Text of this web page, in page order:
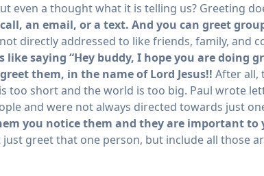
even a thought what it is telling us? Greeting
an email, or a text. And you can greet
directly addressed to like friends, family, and
saying “Hey buddy, I hope you are doing
them, in the name of Lord Jesus!! After all,
too short and the world is too big. Paul wrote
and were not always directed towards just
you notice them and they are important to
greet that one person, but include all those